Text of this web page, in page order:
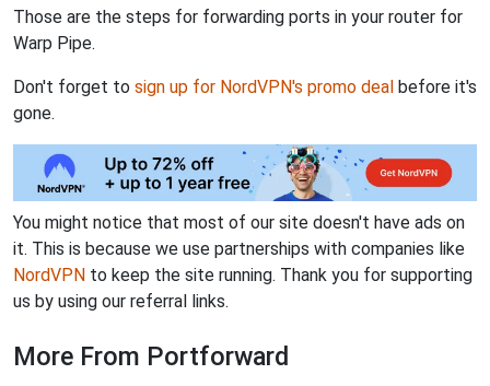
Those are the steps for forwarding ports in your router for
Warp Pipe.
Don't forget to sign up for NordVPN's promo deal before it's
gone.
You might notice that most of our site doesn't have ads on
it. This is because we use partnerships with companies like
NordVPN to keep the site running. Thank you for supporting
us by using our referral links.
More From Portforward